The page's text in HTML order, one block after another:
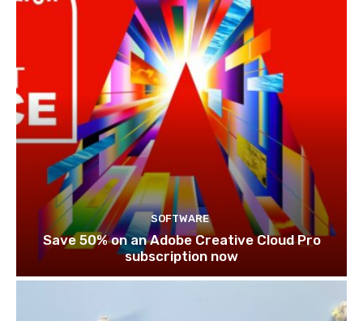
SOFTWARE
Save 50% on an Adobe Creative Cloud Pro
subscription now